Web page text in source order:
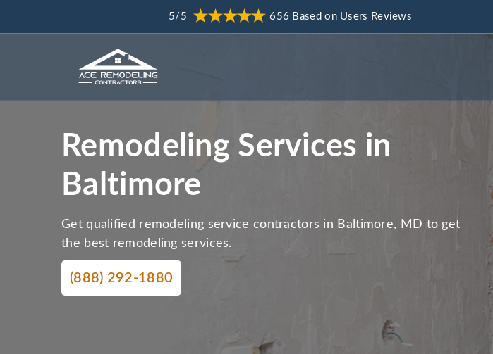
5/5 656 Based on Users Reviews
Remodeling Services in
Baltimore
Get qualified remodeling service contractors in Baltimore, MD to get
the best remodeling services.
(888) 292-1880